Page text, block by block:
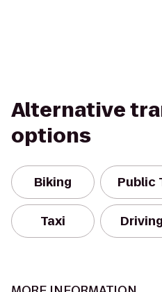
Alternative
options
Biking Public
Taxi Driving